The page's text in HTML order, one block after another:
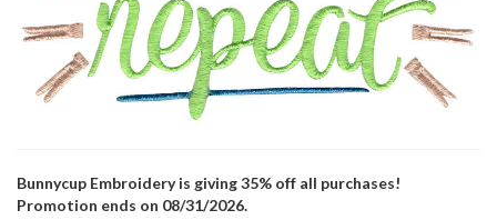
Bunnycup Embroidery is giving 35% off all purchases!
Promotion ends on 08/31/2026.